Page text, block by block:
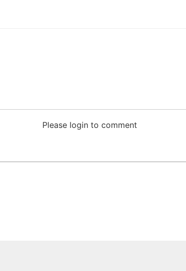
Please login to comment